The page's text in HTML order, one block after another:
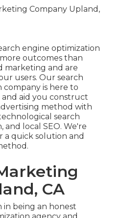
engine optimization
outcomes than
marketing and are
users. Our search
is here to
aid you construct
method with
search
and
local SEO. We're
a quick solution and
CA
in being an honest